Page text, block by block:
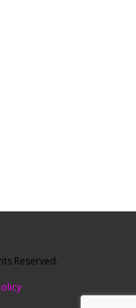
Reserved.